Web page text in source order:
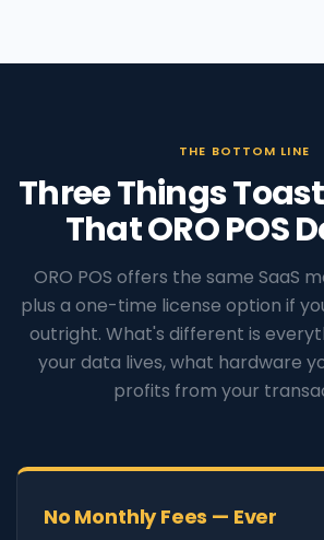
THE BOTTOM LINE
Three Things
That ORO POS
ORO POS offers the same SaaS
plus a one-time license option if
outright. What's different is
your data lives, what hardware
profits from your
No Monthly Fees — Ever